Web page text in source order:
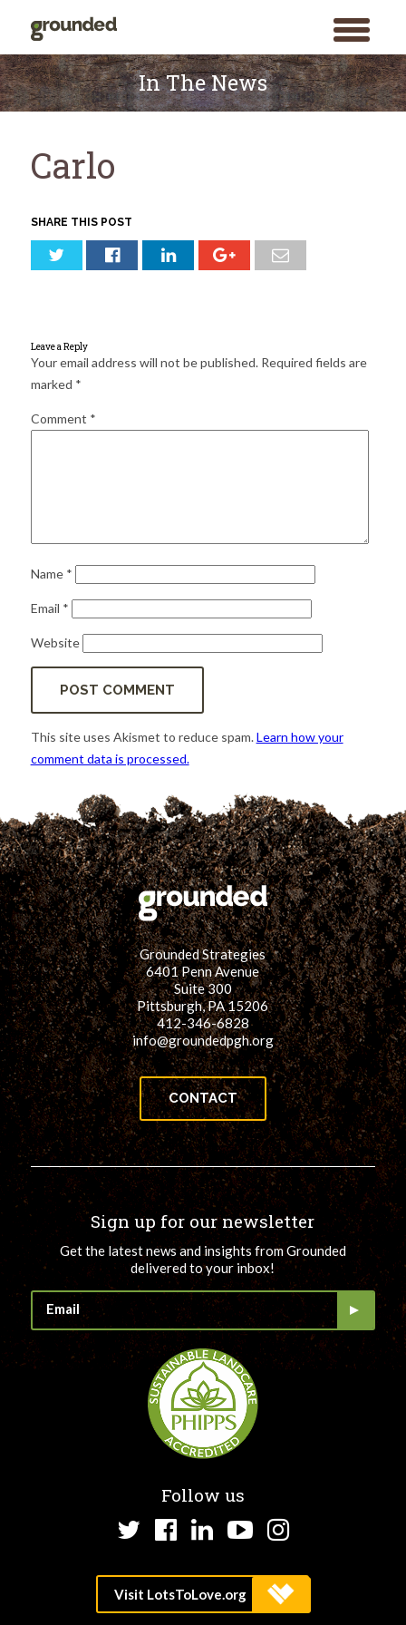
toggle
menu
for:
Skip
to
content
In The News
Carlo
SHARE THIS POST
Leave a Reply
Your email address will not be published. Required fields are
marked *
Comment *
Name *
Email *
Website
This site uses Akismet to reduce spam.Learn how your
comment data is processed.
Grounded Strategies
6401 Penn Avenue
Suite 300
Pittsburgh, PA 15206
412-346-6828
info@groundedpgh.org
CONTACT
Sign up for our newsletter
Get the latest news and insights from Grounded
delivered to your inbox!
Follow us
TwitterFacebook
LinkedInYouTube
Instagram